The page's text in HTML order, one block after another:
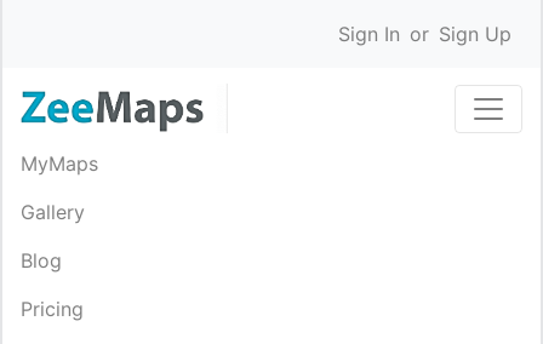
Sign In or Sign Up
MyMaps
Gallery
Blog
Pricing